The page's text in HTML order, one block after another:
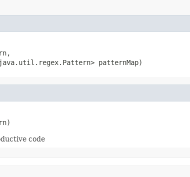
patternMap)
code